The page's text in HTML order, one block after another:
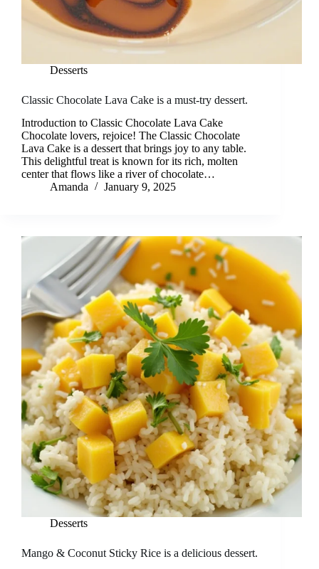
Desserts
Classic Chocolate Lava Cake is a must-try dessert.
Introduction to Classic Chocolate Lava Cake
Chocolate lovers, rejoice! The Classic Chocolate
Lava Cake is a dessert that brings joy to any table.
This delightful treat is known for its rich, molten
center that flows like a river of chocolate…
Amanda
January 9, 2025
Desserts
Mango & Coconut Sticky Rice is a delicious dessert.